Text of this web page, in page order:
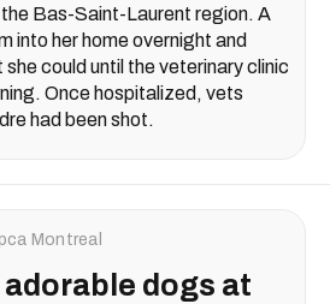
Bas-Saint-Laurent region. A
into her home overnight and
could until the veterinary clinic
Once hospitalized, vets
had been shot.
Montreal
adorable dogs at